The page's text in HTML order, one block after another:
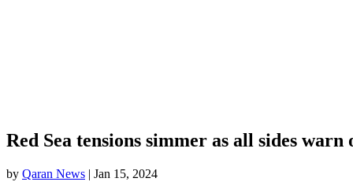
Red Sea tensions simmer as all sides
by Qaran News | Jan 15, 2024